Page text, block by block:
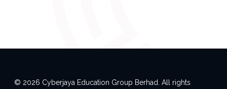
© 2026 Cyberjaya Education Group Berhad. All rights